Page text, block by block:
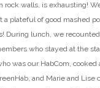
rock walls, is exhausting!
a plateful of good mashed
During lunch, we
who stayed at the
was our HabCom,
and Marie and Lise